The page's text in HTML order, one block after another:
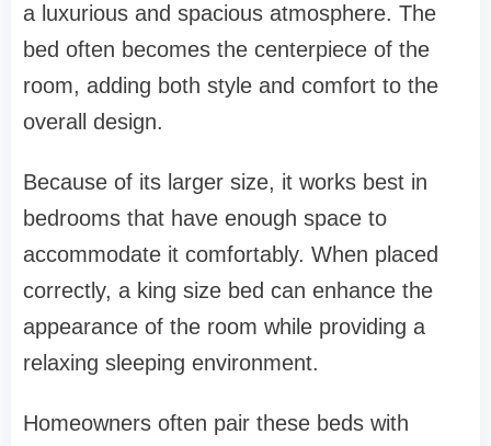
a luxurious and spacious atmosphere. The
bed often becomes the centerpiece of the
room, adding both style and comfort to the
overall design.
Because of its larger size, it works best in
bedrooms that have enough space to
accommodate it comfortably. When placed
correctly, a king size bed can enhance the
appearance of the room while providing a
relaxing sleeping environment.
Homeowners often pair these beds with